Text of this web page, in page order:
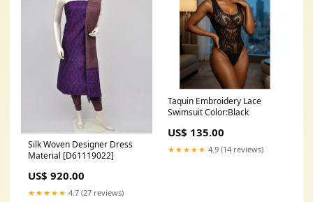
Silk Woven Designer Dress
Material [D61119022]
US$ 920.00
★★★★★ 4.7 (27 reviews)
Taquin Embroidery Lace
Swimsuit Color:Black
US$ 135.00
★★★★★ 4.9 (14 reviews)